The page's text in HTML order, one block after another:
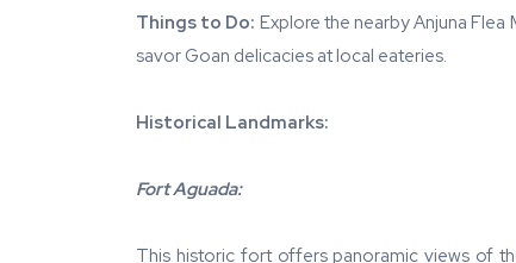
Things to Do: Explore the nearby Anjuna
savor Goan delicacies at local eateries.
Historical Landmarks:
Fort Aguada:
This historic fort offers panoramic views of